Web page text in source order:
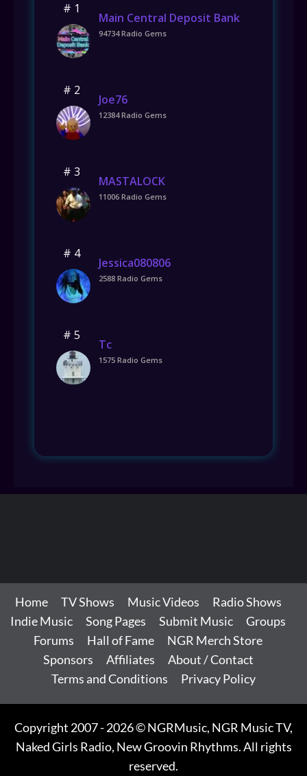
# 1
Main Central Deposit Bank
94734 Radio Gems
# 2
Joe76
12384 Radio Gems
# 3
MASTALOCK
11006 Radio Gems
# 4
Jessica080806
2588 Radio Gems
# 5
Tc
1575 Radio Gems
Home TV Shows Music Videos
Radio Shows
Indie Music
Song Pages Submit Music
Groups
Forums
Hall of Fame
NGR Merch Store
Sponsors
Affiliates
About / Contact
Terms and Conditions
Privacy Policy
Copyright 2007 - 2026 © NGRMusic, NGR Music TV,
Naked Girls Radio, New Groovin Rhythms. All rights
reserved.